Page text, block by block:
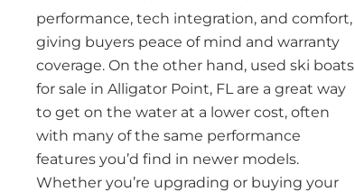
performance, tech integration, and comfort,
giving buyers peace of mind and warranty
coverage. On the other hand, used ski boats
for sale in Alligator Point, FL are a great way
to get on the water at a lower cost, often
with many of the same performance
features you’d find in newer models.
Whether you’re upgrading or buying your